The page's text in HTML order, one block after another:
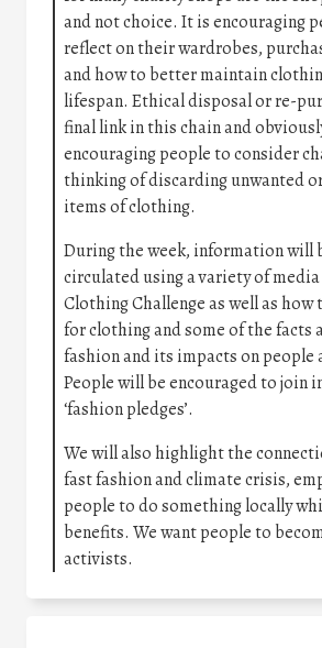
and not choice. It is encouraging
reflect on their wardrobes,
and how to better maintain
lifespan. Ethical disposal or re-
final link in this chain and
encouraging people to consider
thinking of discarding unwanted
items of clothing.
During the week, information will
circulated using a variety of
Clothing Challenge as well as how
for clothing and some of the facts
fashion and its impacts on people
People will be encouraged to join
‘fashion pledges’.
We will also highlight the
fast fashion and climate crisis,
people to do something locally
benefits. We want people to
activists.